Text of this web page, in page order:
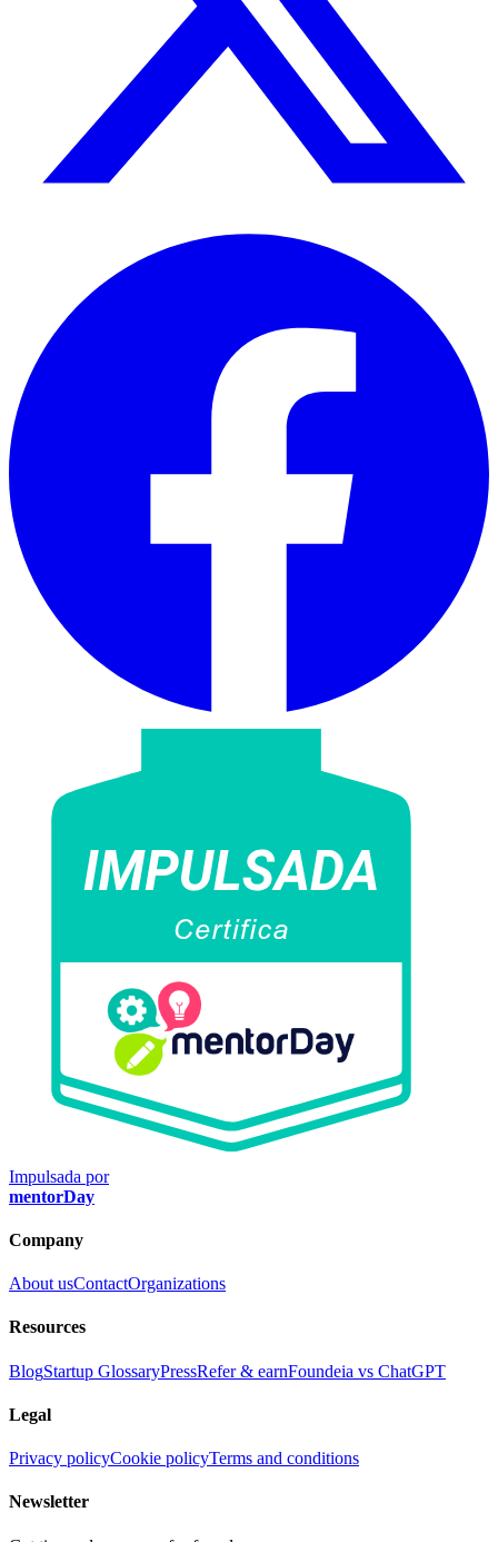
Impulsada por
mentorDay
Company
About usContactOrganizations
Resources
BlogStartup GlossaryPressRefer & earnFoundeia vs ChatGPT
Legal
Privacy policyCookie policyTerms and conditions
Newsletter